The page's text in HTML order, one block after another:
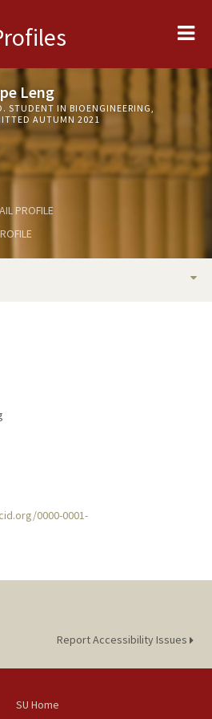
Leng
STUDENT IN BIOENGINEERING,
AUTUMN 2021
PROFILE
0000-0001-
Report Accessibility Issues
SU Home